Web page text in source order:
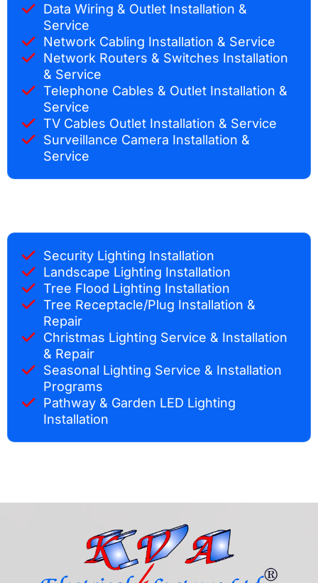
Data Wiring & Outlet Installation &
Service
Network Cabling Installation & Service
Network Routers & Switches Installation
& Service
Telephone Cables & Outlet Installation &
Service
TV Cables Outlet Installation & Service
Surveillance Camera Installation &
Service
Security Lighting Installation
Landscape Lighting Installation
Tree Flood Lighting Installation
Tree Receptacle/Plug Installation &
Repair
Christmas Lighting Service & Installation
& Repair
Seasonal Lighting Service & Installation
Programs
Pathway & Garden LED Lighting
Installation